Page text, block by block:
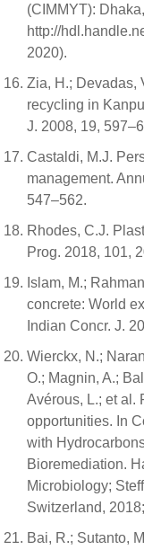
(CIMMYT):
http://
2020).
Zia, H.; Devadas,
recycling in
J. 2008, 19,
Castaldi, M.J.
management.
547–562.
Rhodes, C.J.
Prog. 2018, 101,
Islam, M.;
concrete: World
Indian Concr. J.
Wierckx, N.;
O.; Magnin, A.;
Avérous, L.; et al.
opportunities. In
with
Bioremediation.
Microbiology;
Switzerland,
Bai, R.; Sutanto,